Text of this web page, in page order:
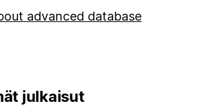
advanced database
julkaisut